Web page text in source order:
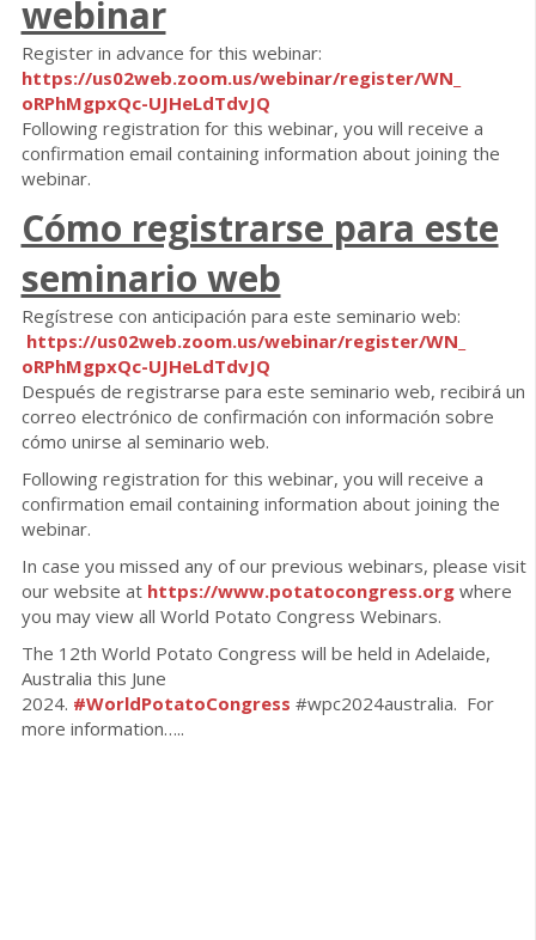
webinar
Register in advance for this webinar:
https://us02web.zoom.us/webinar/register/WN_
oRPhMgpxQc-UJHeLdTdvJQ
Following registration for this webinar, you will receive a
confirmation email containing information about joining the
webinar.
Cómo registrarse para este
seminario web
Regístrese con anticipación para este seminario web:
https://us02web.zoom.us/webinar/register/WN_
oRPhMgpxQc-UJHeLdTdvJQ
Después de registrarse para este seminario web, recibirá un
correo electrónico de confirmación con información sobre
cómo unirse al seminario web.
Following registration for this webinar, you will receive a
confirmation email containing information about joining the
webinar.
In case you missed any of our previous webinars, please visit
our website at https://www.potatocongress.orgwhere
you may view all World Potato Congress Webinars.
The 12th World Potato Congress will be held in Adelaide,
Australia this June
2024. #WorldPotatoCongress #wpc2024australia. For
more information…..